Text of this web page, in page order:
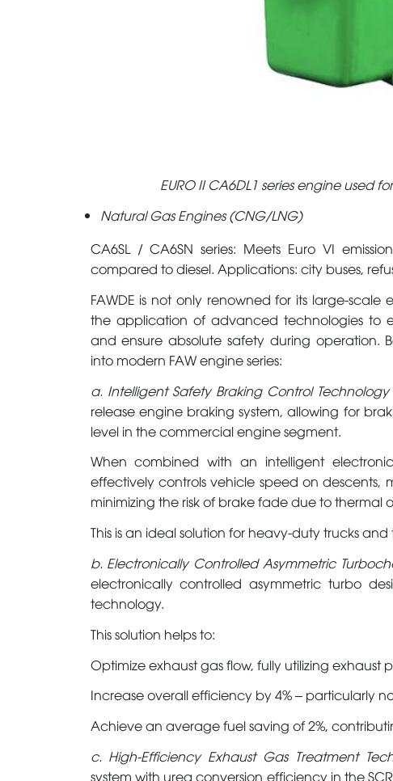
EURO II CA6DL1 series engine used
Natural Gas Engines (CNG/LNG)
CA6SL / CA6SN series: Meets Euro VI
compared to diesel. Applications: city buses,
FAWDE is not only renowned for its large-
the application of advanced technologies to
and ensure absolute safety during operation.
into modern FAW engine series:
a. Intelligent Safety Braking Control Technology
release engine braking system, allowing for
level in the commercial engine segment.
When combined with an intelligent
effectively controls vehicle speed on
minimizing the risk of brake fade due to thermal
This is an ideal solution for heavy-duty trucks
b. Electronically Controlled Asymmetric
electronically controlled asymmetric turbo
technology.
This solution helps to:
Optimize exhaust gas flow, fully utilizing exhaust
Increase overall efficiency by 4% – particularly
Achieve an average fuel saving of 2%,
c. High-Efficiency Exhaust Gas Treatment
system with urea conversion efficiency in the